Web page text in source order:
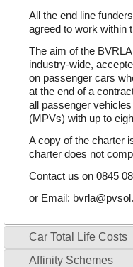
All the end line
agreed to work within
The aim of the
industry-wide,
on passenger cars
at the end of a
all passenger
(MPVs) with up to
A copy of the charter
charter does not
Contact us on 0845
or Email:
Car Total Life Costs
Affinity Schemes